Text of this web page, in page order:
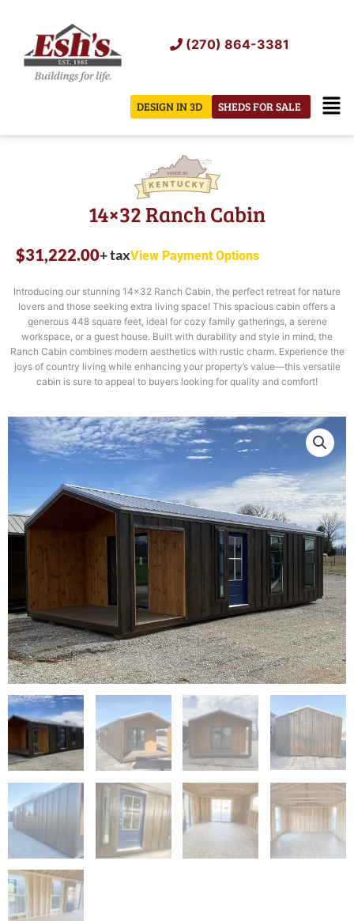
content
(270) 864-3381
SHEDS FOR SALE
DESIGN IN 3D
14×32 Ranch Cabin
$31,222.00+ taxView Payment Options
Introducing our stunning 14×32 Ranch Cabin, the perfect retreat for nature
lovers and those seeking extra living space! This spacious cabin offers a
generous 448 square feet, ideal for cozy family gatherings, a serene
workspace, or a guest house. Built with durability and style in mind, the
Ranch Cabin combines modern aesthetics with rustic charm. Experience the
joys of country living while enhancing your property’s value—this versatile
cabin is sure to appeal to buyers looking for quality and comfort!